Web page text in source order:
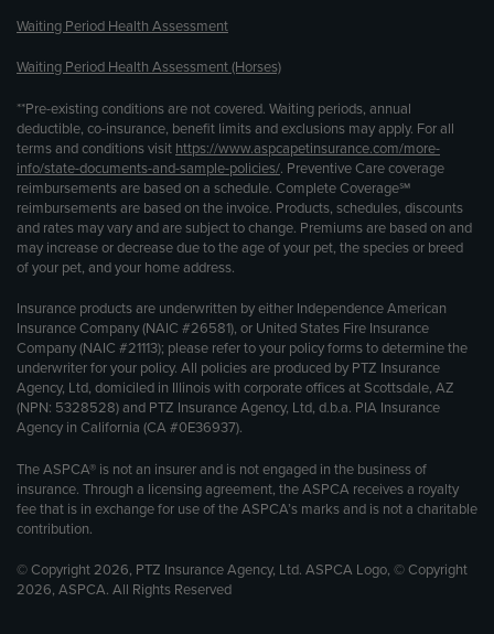
Waiting Period Health Assessment
Waiting Period Health Assessment (Horses)
**Pre-existing conditions are not covered. Waiting periods, annual
deductible, co-insurance, benefit limits and exclusions may apply. For all
terms and conditions visit https://www.aspcapetinsurance.com/more-
info/state-documents-and-sample-policies/. Preventive Care coverage
reimbursements are based on a schedule. Complete Coverage℠
reimbursements are based on the invoice. Products, schedules, discounts
and rates may vary and are subject to change. Premiums are based on and
may increase or decrease due to the age of your pet, the species or breed
of your pet, and your home address.
Insurance products are underwritten by either Independence American
Insurance Company (NAIC #26581), or United States Fire Insurance
Company (NAIC #21113); please refer to your policy forms to determine the
underwriter for your policy. All policies are produced by PTZ Insurance
Agency, Ltd, domiciled in Illinois with corporate offices at Scottsdale, AZ
(NPN: 5328528) and PTZ Insurance Agency, Ltd, d.b.a. PIA Insurance
Agency in California (CA #0E36937).
The ASPCA® is not an insurer and is not engaged in the business of
insurance. Through a licensing agreement, the ASPCA receives a royalty
fee that is in exchange for use of the ASPCA’s marks and is not a charitable
contribution.
© Copyright 2026, PTZ Insurance Agency, Ltd. ASPCA Logo, © Copyright
2026, ASPCA. All Rights Reserved